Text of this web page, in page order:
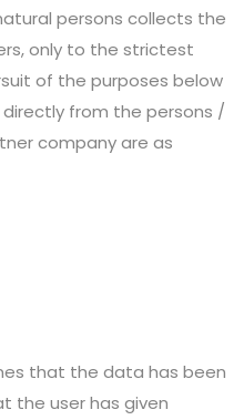
persons collects the
only to the strictest
of the purposes below
from the persons /
company are as
that the data has been
the user has given